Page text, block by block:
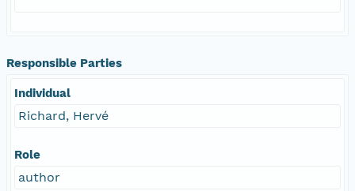
Responsible Parties
Individual
Richard, Hervé
Role
author